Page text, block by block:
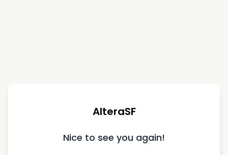
AlteraSF
Nice to see you again!